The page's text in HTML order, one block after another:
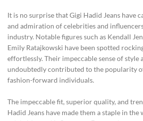
It is no surprise that Gigi Hadid Jeans have
and admiration of celebrities and
industry. Notable figures such as Kendall
Emily Ratajkowski have been spotted
effortlessly. Their impeccable sense of style
undoubtedly contributed to the popularity
fashion-forward individuals.
The impeccable fit, superior quality, and
Hadid Jeans have made them a staple in